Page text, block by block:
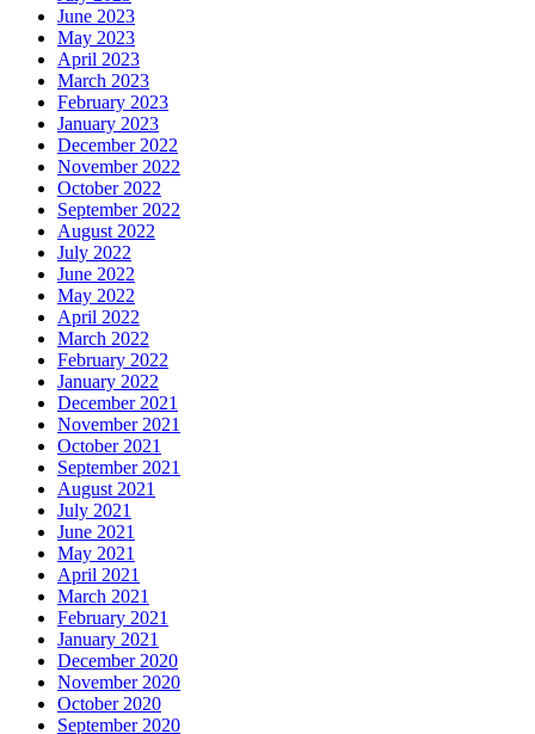
June 2023
May 2023
April 2023
March 2023
February 2023
January 2023
December 2022
November 2022
October 2022
September 2022
August 2022
July 2022
June 2022
May 2022
April 2022
March 2022
February 2022
January 2022
December 2021
November 2021
October 2021
September 2021
August 2021
July 2021
June 2021
May 2021
April 2021
March 2021
February 2021
January 2021
December 2020
November 2020
October 2020
September 2020